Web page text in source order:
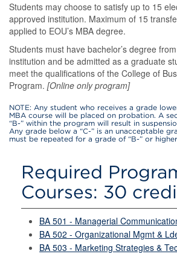
Students may choose to satisfy up to 15
approved institution. Maximum of 15
applied to EOU’s MBA degree.
Students must have bachelor’s degree
institution and be admitted as a graduate
meet the qualifications of the College of
Program. [Online only program]
NOTE: Any student who receives a grade
MBA course will be placed on probation. A
“B-” within the program will result in
Any grade below a “C-” is an unacceptable
must be repeated for a grade of “B-” or
Required
Courses: 30
BA 501 - Managerial
BA 502 - Organizational Mgmt &
BA 503 - Marketing Strategies &